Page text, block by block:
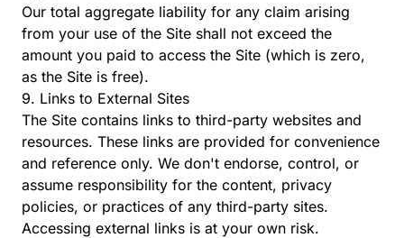
Our total aggregate liability for any claim arising
from your use of the Site shall not exceed the
amount you paid to access the Site (which is zero,
as the Site is free).
9. Links to External Sites
The Site contains links to third-party websites and
resources. These links are provided for convenience
and reference only. We don't endorse, control, or
assume responsibility for the content, privacy
policies, or practices of any third-party sites.
Accessing external links is at your own risk.